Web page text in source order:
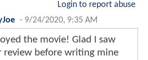
Login to report abuse
- 9/24/2020, 9:35 AM
the movie! Glad I saw
review before writing mine